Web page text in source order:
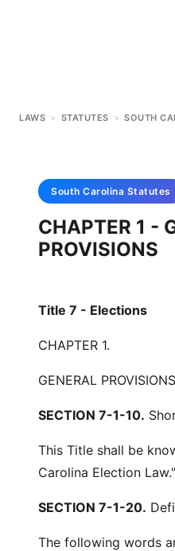
LAWS > STATUTES > SOUTH
South Carolina Statutes
CHAPTER 1 -
PROVISIONS
Title 7 - Elections
CHAPTER 1.
GENERAL PROVISIONS
SECTION 7-1-10.
This Title shall be
Carolina Election Law."
SECTION 7-1-20.
The following words